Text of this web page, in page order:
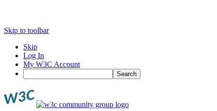
Skip to toolbar
Skip
Log In
My W3C Account
Search